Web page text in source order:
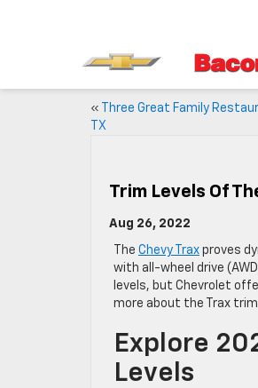
«
Three Great Family
TX
Trim Levels Of
Aug 26, 2022
The Chevy Trax proves
with all-wheel drive
levels, but Chevrolet
more about the Trax
Explore
Levels